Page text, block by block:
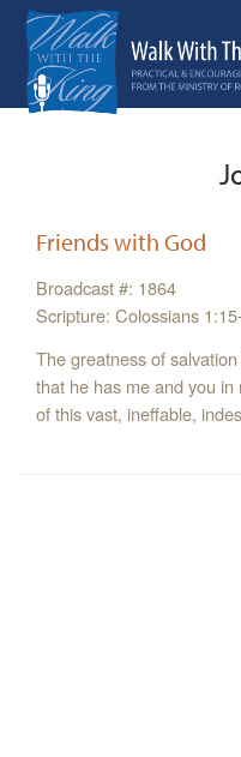
Friends with God
Broadcast #: 1864
Scripture: Colossians
The greatness of
that he has me and you
of this vast, ineffable,